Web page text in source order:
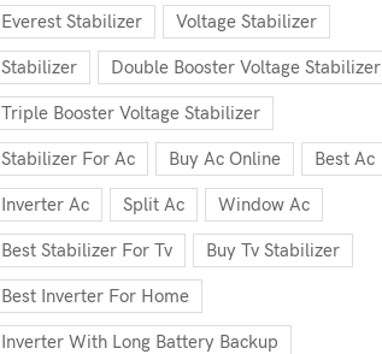
Everest Stabilizer Voltage Stabilizer
Stabilizer Double Booster Voltage Stabilizer
Triple Booster Voltage Stabilizer
Stabilizer For Ac Buy Ac Online Best Ac
Inverter Ac Split Ac Window Ac
Best Stabilizer For Tv Buy Tv Stabilizer
Best Inverter For Home
Inverter With Long Battery Backup